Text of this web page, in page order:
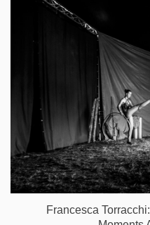
Francesca